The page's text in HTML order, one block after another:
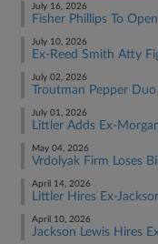
July 16, 2026
Fisher Phillips To
July 10, 2026
Ex-Reed Smith Atty
July 02, 2026
Troutman Pepper
July 01, 2026
Littler Adds Ex-
May 04, 2026
Vrdolyak Firm Loses
April 14, 2026
Littler Hires Ex-
April 10, 2026
Jackson Lewis Hires